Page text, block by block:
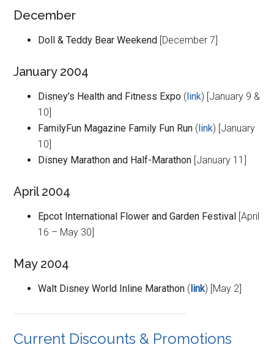
December
Doll & Teddy Bear Weekend [December 7]
January 2004
Disney’s Health and Fitness Expo ( link) [January 9 &
10]
FamilyFun Magazine Family Fun Run ( link) [January
10]
Disney Marathon and Half-Marathon [January 11]
April 2004
Epcot International Flower and Garden Festival
[April
16 – May 30]
May 2004
Walt Disney World Inline Marathon ( link) [May 2]
Current Discounts & Promotions